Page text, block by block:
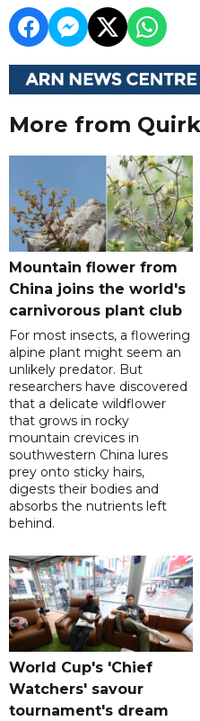
More from
Mountain flower from
China joins the world's
carnivorous plant club
For most insects, a flowering
alpine plant might seem an
unlikely predator. But
researchers have discovered
that a delicate wildflower
that grows in rocky
mountain crevices in
southwestern China lures
prey onto sticky hairs,
digests their bodies and
absorbs the nutrients left
behind.
World Cup's 'Chief
Watchers' savour
tournament's dream